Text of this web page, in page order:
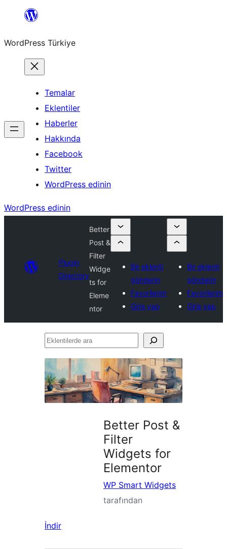
İçeriğe
WordPress Türkiye
Temalar
Eklentiler
Haberler
Hakkında
Facebook
Twitter
WordPress edinin
WordPress edinin
Plugin
Directory
Better
Post &
Filter
Widge
ts for
Eleme
ntor
Bir eklenti
gönderin
Favorilerim
Giriş yap
Bir eklenti
gönderin
Favorilerim
Giriş yap
Eklentilerde
Better Post &
Filter
Widgets for
Elementor
WP Smart Widgets
tarafından
İndir